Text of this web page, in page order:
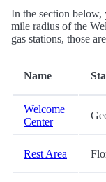
In the section
mile radius of the
gas stations, those
Name
Welcome
Center
Rest Area